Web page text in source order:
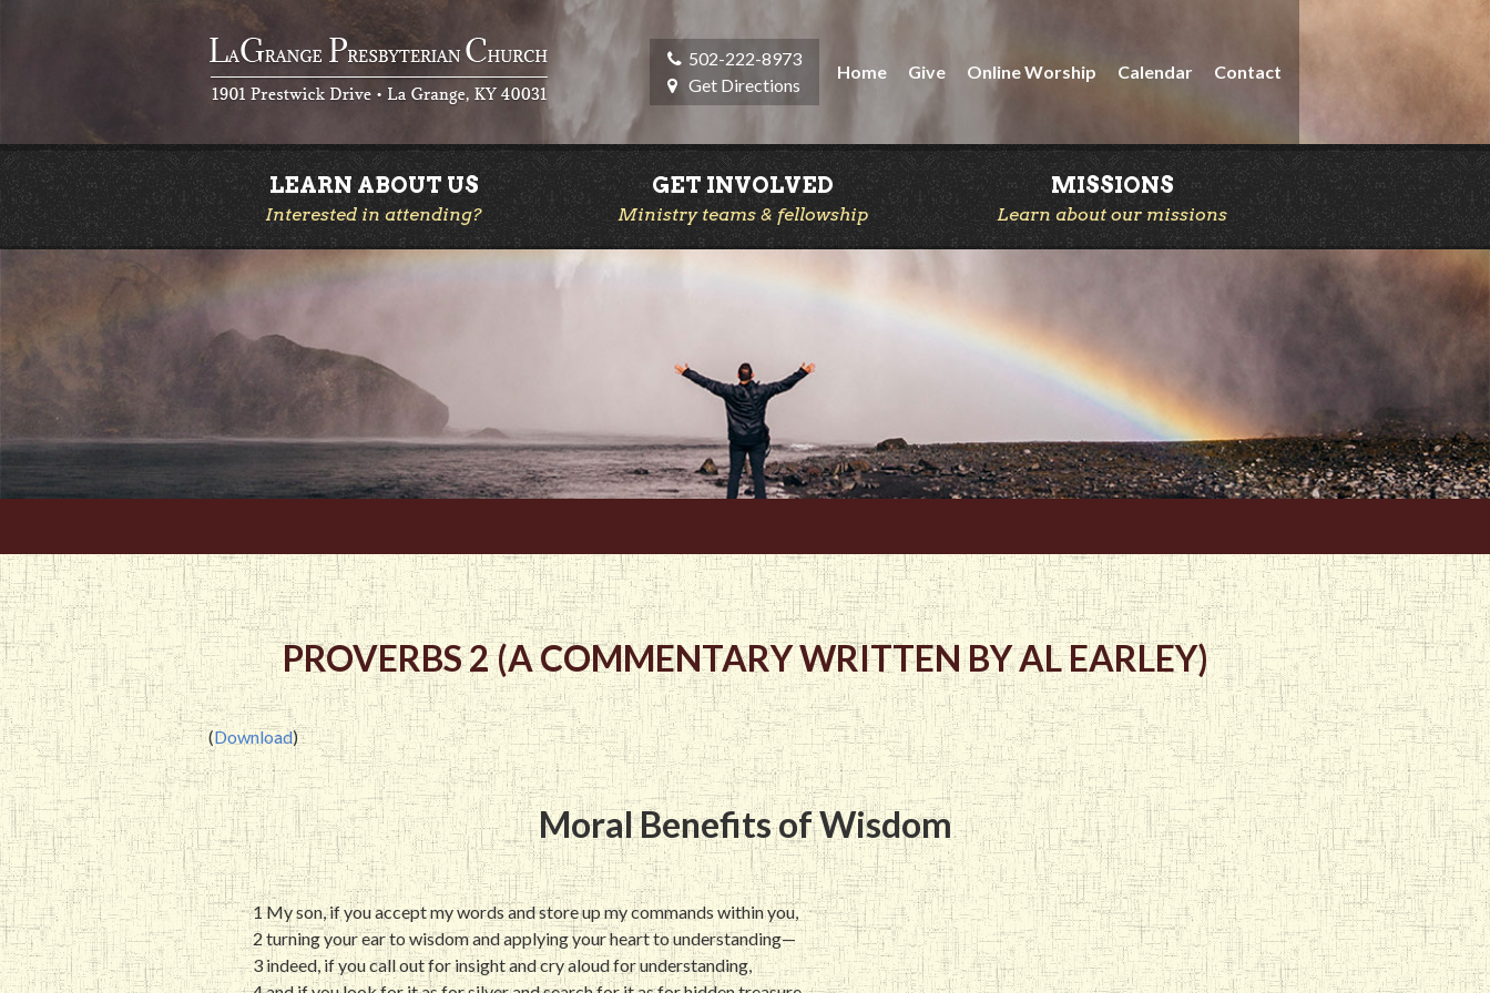
502-222-8973
Get Directions
Home Give Online Worship Calendar Contact
LEARN ABOUT US
Interested in attending?
GET INVOLVED
Ministry teams & fellowship
MISSIONS
Learn about our missions
PROVERBS 2 (A COMMENTARY WRITTEN BY AL EARLEY)
(Download)
Moral Benefits of Wisdom
1 My son, if you accept my words and store up my commands within you,
2 turning your ear to wisdom and applying your heart to understanding—
3 indeed, if you call out for insight and cry aloud for understanding,